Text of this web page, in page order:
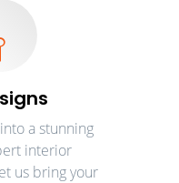
a stunning
interior
us bring your